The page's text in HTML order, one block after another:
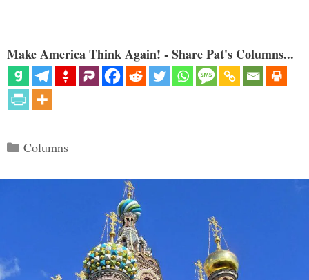
Make America Think Again! - Share Pat's Columns...
Categories
Columns